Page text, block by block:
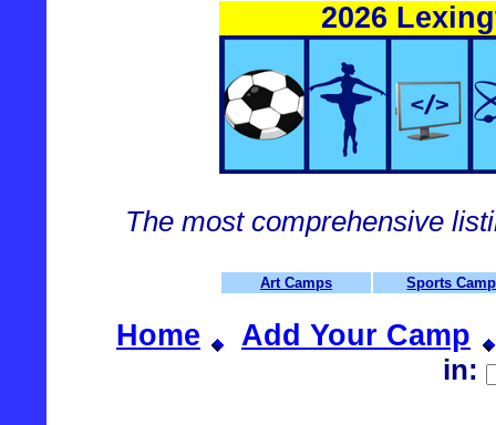
2026
The most comprehensive
Art Camps Sports
Home Add Your Camp
in: